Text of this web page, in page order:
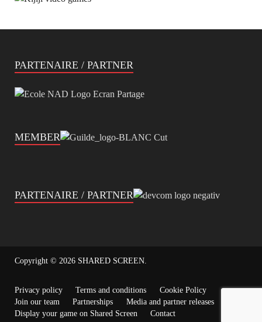
PARTENAIRE / PARTNER
MEMBER
PARTENAIRE / PARTNER
Copyright © 2026 SHARED SCREEN.
Privacy policy Terms and conditions
Cookie Policy
Join our team
Partnerships
Media and partner releases
Display your game on Shared Screen
Contact